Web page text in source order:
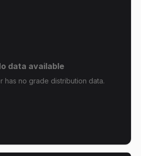
data available
has no grade distribution data.